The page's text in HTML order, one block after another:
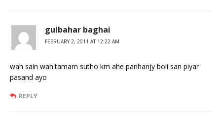
gulbahar baghai
FEBRUARY 2, 2011 AT 12:22 AM
wah sain wah.tamam sutho km ahe panhanjy boli san piyar
pasand ayo
REPLY